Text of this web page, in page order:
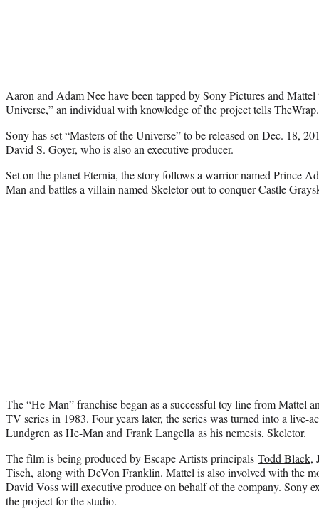
Aaron and Adam Nee have been tapped by Sony Pictures and
Universe,” an individual with knowledge of the project tells TheWrap.
Sony has set “Masters of the Universe” to be released on Dec. 18,
David S. Goyer, who is also an executive producer.
Set on the planet Eternia, the story follows a warrior named Prince
Man and battles a villain named Skeletor out to conquer Castle
The “He-Man” franchise began as a successful toy line from Mattel
TV series in 1983. Four years later, the series was turned into a live-
Lundgren as He-Man and Frank Langella as his nemesis, Skeletor.
The film is being produced by Escape Artists principals Todd Black,
Tisch, along with DeVon Franklin. Mattel is also involved with the
David Voss will executive produce on behalf of the company. Sony
the project for the studio.